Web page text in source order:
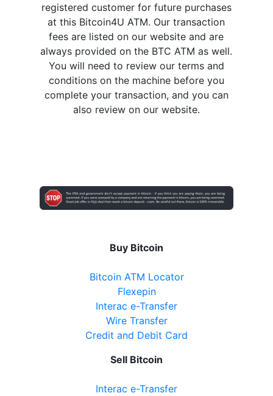
registered customer for future purchases
at this Bitcoin4U ATM. Our transaction
fees are listed on our website and are
always provided on the BTC ATM as well.
You will need to review our terms and
conditions on the machine before you
complete your transaction, and you can
also review on our website.
Buy Bitcoin
Bitcoin ATM Locator
Flexepin
Interac e-Transfer
Wire Transfer
Credit and Debit Card
Sell Bitcoin
Interac e-Transfer